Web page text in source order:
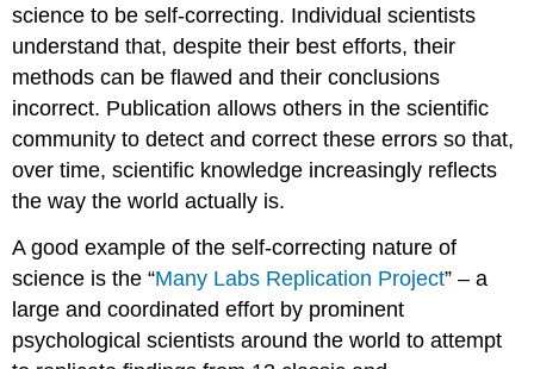
science to be self-correcting. Individual scientists
understand that, despite their best efforts, their
methods can be flawed and their conclusions
incorrect. Publication allows others in the scientific
community to detect and correct these errors so that,
over time, scientific knowledge increasingly reflects
the way the world actually is.
A good example of the self-correcting nature of
science is the “Many Labs Replication Project” – a
large and coordinated effort by prominent
psychological scientists around the world to attempt